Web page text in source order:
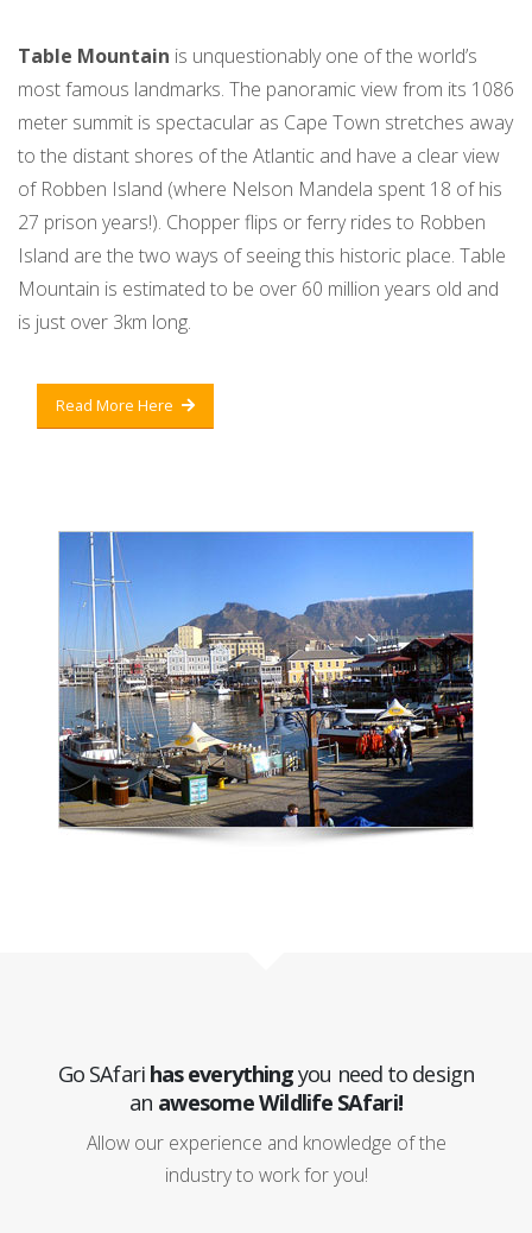
Table Mountain is unquestionably one of the world’s
most famous landmarks. The panoramic view from its 1086
meter summit is spectacular as Cape Town stretches away
to the distant shores of the Atlantic and have a clear view
of Robben Island (where Nelson Mandela spent 18 of his
27 prison years!). Chopper flips or ferry rides to Robben
Island are the two ways of seeing this historic place. Table
Mountain is estimated to be over 60 million years old and
is just over 3km long.
Read More Here
Go SAfari has everythingyou need to design
an awesome Wildlife SAfari!
Allow our experience and knowledge of the
industry to work for you!